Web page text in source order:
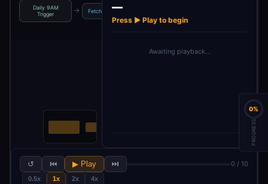
Daily 9AM
Trigger
→ Fetch Tasks—
Press ▶ Play to begin
Awaiting playback…
↺ ⏮ ▶ Play ⏭ 0 / 10
0.5x 1x 2x 4x
0%
PROGRESS